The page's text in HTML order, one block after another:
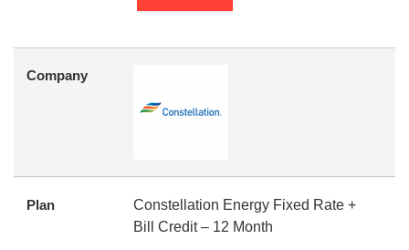
Company
Plan
Constellation Energy Fixed Rate +
Bill Credit – 12 Month